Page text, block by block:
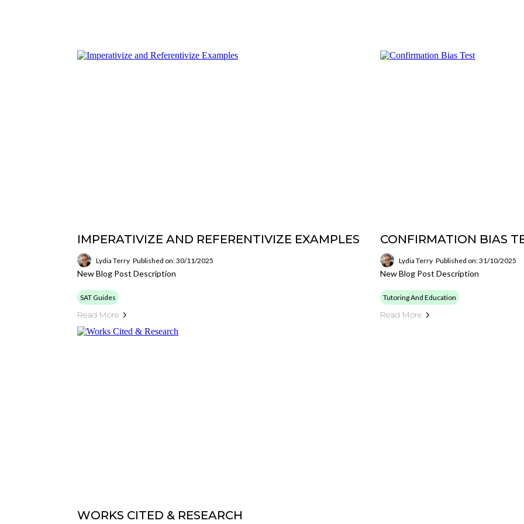
IMPERATIVIZE AND REFERENTIVIZE EXAMPLES
Lydia Terry Published on: 30/11/2025
New Blog Post Description
SAT Guides
Read More
CONFIRMATION BIAS
Lydia Terry Published on: 31/10/2025
New Blog Post Description
Tutoring And Education
Read More
WORKS CITED & RESEARCH